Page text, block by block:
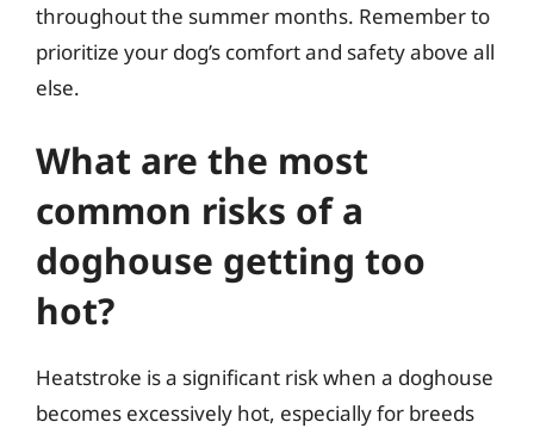
throughout the summer months. Remember to
prioritize your dog’s comfort and safety above all
else.
What are the most
common risks of a
doghouse getting too
hot?
Heatstroke is a significant risk when a doghouse
becomes excessively hot, especially for breeds